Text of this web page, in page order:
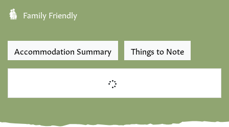
Family Friendly
Accommodation Summary Things to Note